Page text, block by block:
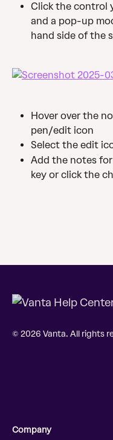
Click the control
and a pop-up
hand side of the
Hover over the
pen/edit icon
Select the edit
Add the notes
key or click the
© 2026 Vanta. All rights
Company